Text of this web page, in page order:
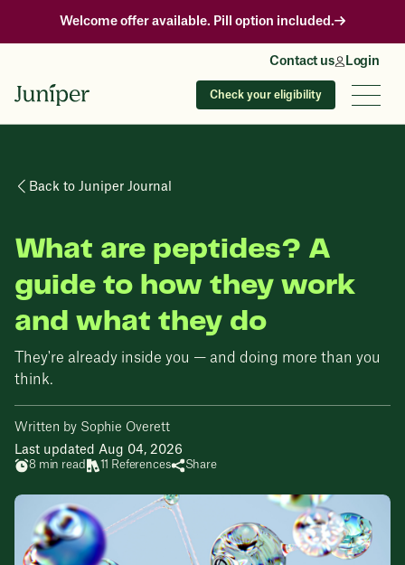
Welcome offer available. Pill option included.
Contact us Login
Check your eligibility
Back to Juniper Journal
What are peptides? A
guide to how they work
and what they do
They're already inside you — and doing more than you
think.
Written by Sophie Overett
Last updated Aug 04, 2026
8 min read 11 References Share